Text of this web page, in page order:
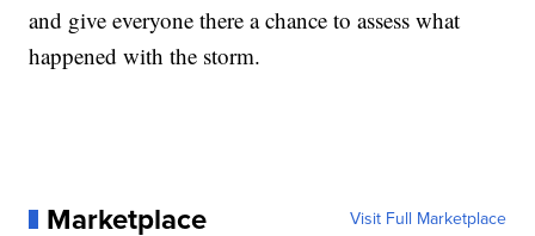
and give everyone there a chance to assess what
happened with the storm.
Marketplace Visit Full Marketplace